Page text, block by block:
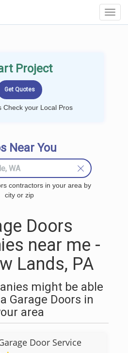
Project
Check your Local Pros
Near You
contractors in your area by
city or zip
Doors
near me -
Lands, PA
might be able
Garage Doors in
area
Door Service